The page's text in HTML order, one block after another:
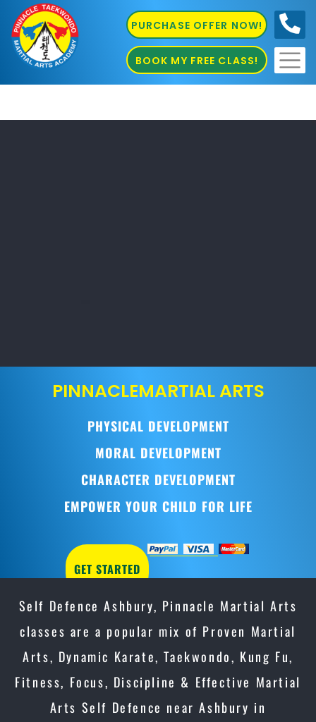
PURCHASE OFFER NOW!
BOOK MY FREE CLASS!
PINNACLEMARTIAL ARTS
PHYSICAL DEVELOPMENT
MORAL DEVELOPMENT
CHARACTER DEVELOPMENT
EMPOWER YOUR CHILD FOR LIFE
GET STARTED
Self Defence Ashbury, Pinnacle Martial Arts
classes are a popular mix of Proven Martial
Arts, Dynamic Karate, Taekwondo, Kung Fu,
Fitness, Focus, Discipline & Effective Martial
Arts Self Defence near Ashbury in